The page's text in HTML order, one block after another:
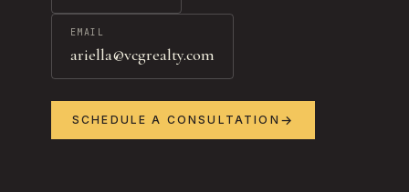
EMAIL
ariella@vcgrealty.com
SCHEDULE A CONSULTATION